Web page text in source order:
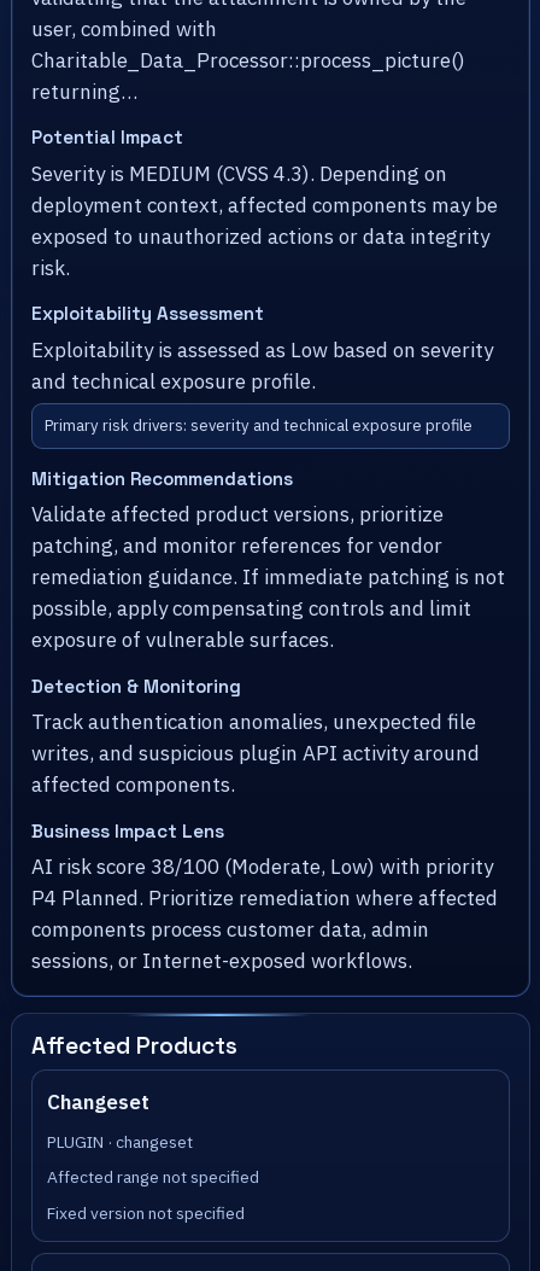
user, combined with
Charitable_Data_Processor::process_picture()
returning…
Potential Impact
Severity is MEDIUM (CVSS 4.3). Depending on
deployment context, affected components may be
exposed to unauthorized actions or data integrity
risk.
Exploitability Assessment
Exploitability is assessed as Low based on severity
and technical exposure profile.
Primary risk drivers: severity and technical exposure profile
Mitigation Recommendations
Validate affected product versions, prioritize
patching, and monitor references for vendor
remediation guidance. If immediate patching is not
possible, apply compensating controls and limit
exposure of vulnerable surfaces.
Detection & Monitoring
Track authentication anomalies, unexpected file
writes, and suspicious plugin API activity around
affected components.
Business Impact Lens
AI risk score 38/100 (Moderate, Low) with priority
P4 Planned. Prioritize remediation where affected
components process customer data, admin
sessions, or Internet-exposed workflows.
Affected Products
Changeset
PLUGIN · changeset
Affected range not specified
Fixed version not specified